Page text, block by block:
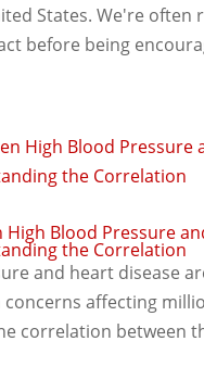
States. We're often
before being
High Blood Pressure
the Correlation
and heart disease
affecting
correlation between